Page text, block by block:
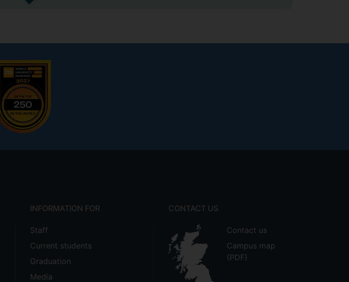
See more my research project
INFORMATION FOR
Staff
Current students
Graduation
Media
CONTACT US
Contact us
Campus map
(PDF)